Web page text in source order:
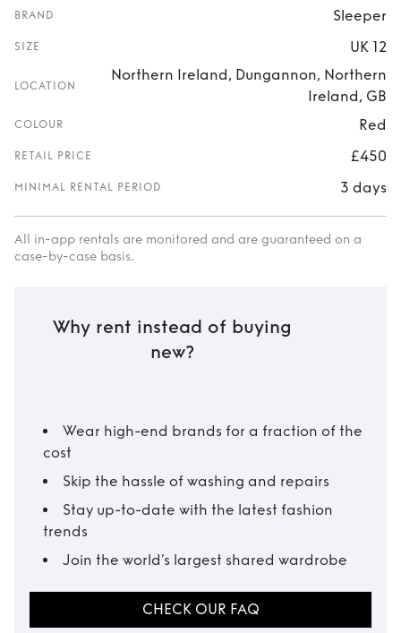
BRAND Sleeper
SIZE UK 12
LOCATION
Northern Ireland, Dungannon, Northern
Ireland, GB
COLOUR Red
RETAIL PRICE £450
MINIMAL RENTAL PERIOD 3 days
All in-app rentals are monitored and are guaranteed on a
case-by-case basis.
Why rent instead of buying
new?
Wear high-end brands for a fraction of the
cost
Skip the hassle of washing and repairs
Stay up-to-date with the latest fashion
trends
Join the world’s largest shared wardrobe
CHECK OUR FAQ